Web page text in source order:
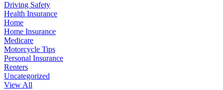
Driving Safety
Health Insurance
Home
Home Insurance
Medicare
Motorcycle Tips
Personal Insurance
Renters
Uncategorized
View All